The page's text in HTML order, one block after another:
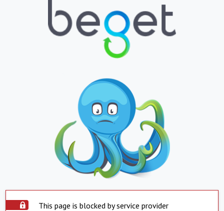
This page is blocked by service provider